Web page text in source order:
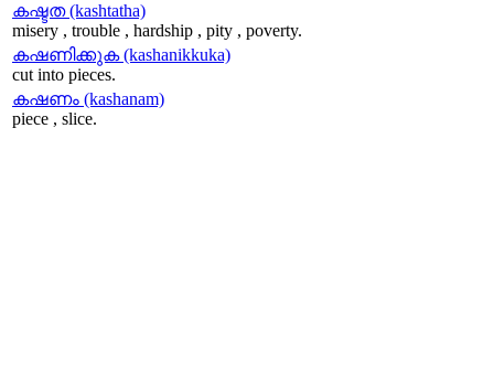
കഷ്ടത (kashtatha)
misery , trouble , hardship , pity , poverty.
കഷണിക്കുക (kashanikkuka)
cut into pieces.
കഷണം (kashanam)
piece , slice.